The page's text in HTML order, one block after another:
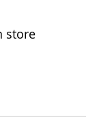
store